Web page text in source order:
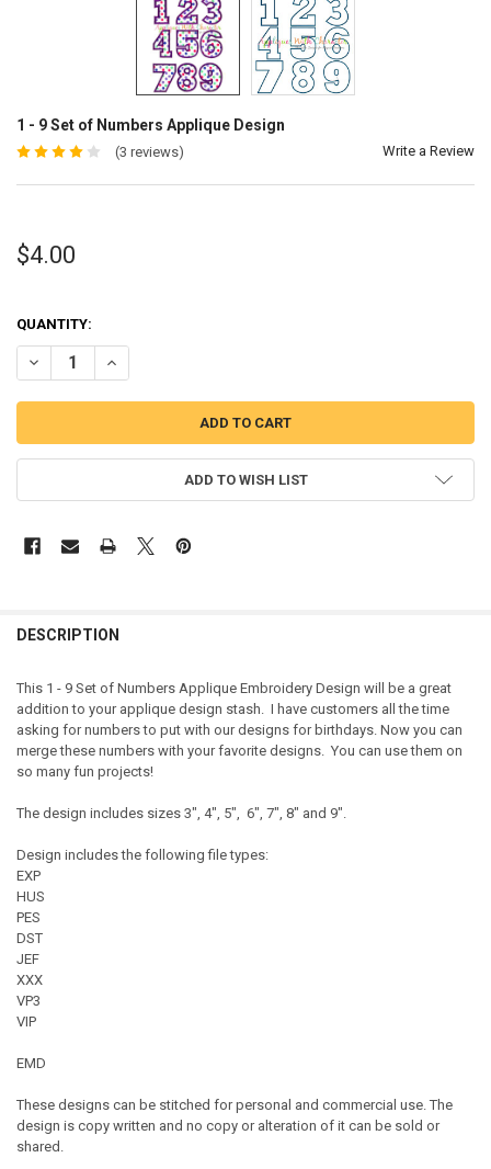
1 - 9 Set of Numbers Applique Design
(3 reviews) Write a Review
$4.00
QUANTITY:
DECREASE QUANTITY OF 1 - 9 SET OF NUMBERS APPLIQUE DESIGN
INCREASE QUANTITY OF 1 - 9 SET OF NUMBERS
ADD TO WISH LIST
DESCRIPTION
This 1 - 9 Set of Numbers Applique Embroidery Design will be a great
addition to your applique design stash. I have customers all the time
asking for numbers to put with our designs for birthdays. Now you can
merge these numbers with your favorite designs. You can use them on
so many fun projects!
The design includes sizes 3", 4", 5", 6", 7", 8" and 9".
Design includes the following file types:
EXP
HUS
PES
DST
JEF
XXX
VP3
VIP
EMD
These designs can be stitched for personal and commercial use. The
design is copy written and no copy or alteration of it can be sold or
shared.